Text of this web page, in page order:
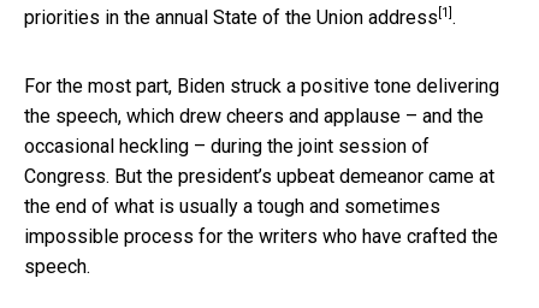
priorities in the annual State of the Union address [1] .
For the most part, Biden struck a positive tone delivering
the speech, which drew cheers and applause – and the
occasional heckling – during the joint session of
Congress. But the president’s upbeat demeanor came at
the end of what is usually a tough and sometimes
impossible process for the writers who have crafted the
speech.